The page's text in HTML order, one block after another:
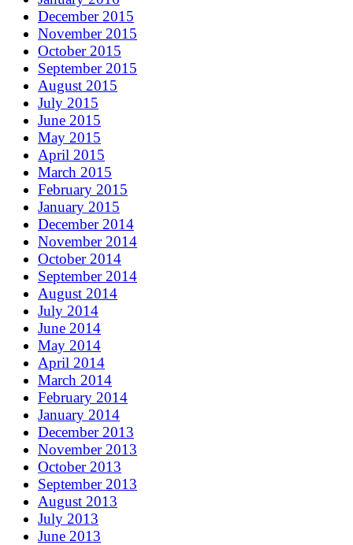
December 2015
November 2015
October 2015
September 2015
August 2015
July 2015
June 2015
May 2015
April 2015
March 2015
February 2015
January 2015
December 2014
November 2014
October 2014
September 2014
August 2014
July 2014
June 2014
May 2014
April 2014
March 2014
February 2014
January 2014
December 2013
November 2013
October 2013
September 2013
August 2013
July 2013
June 2013